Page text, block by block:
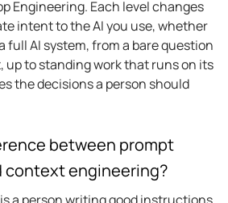
Engineering. Each level changes
intent to the AI you use, whether
full AI system, from a bare question
up to standing work that runs on its
the decisions a person should
between prompt
context engineering?